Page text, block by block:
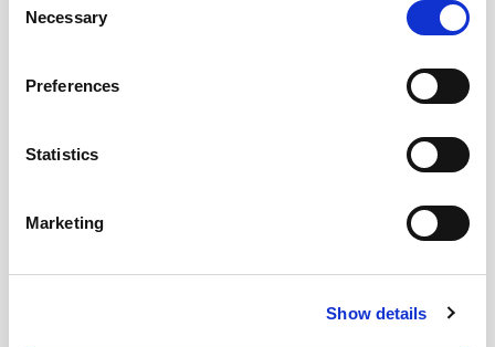
Selection
Necessary
Preferences
Statistics
Marketing
Show details
Submit a question